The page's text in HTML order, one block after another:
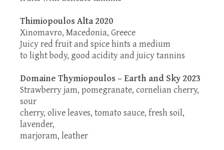
Thimiopoulos Alta 2020
Xinomavro, Macedonia, Greece
Juicy red fruit and spice hints a medium
to light body, good acidity and juicy tannins
Domaine Thymiopoulos – Earth and Sky 2023
Strawberry jam, pomegranate, cornelian cherry,
sour
cherry, olive leaves, tomato sauce, fresh soil,
lavender,
marjoram, leather